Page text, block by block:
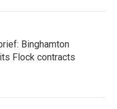
Binghamton
Flock contracts